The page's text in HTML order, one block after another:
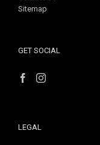
Sitemap
GET SOCIAL
LEGAL